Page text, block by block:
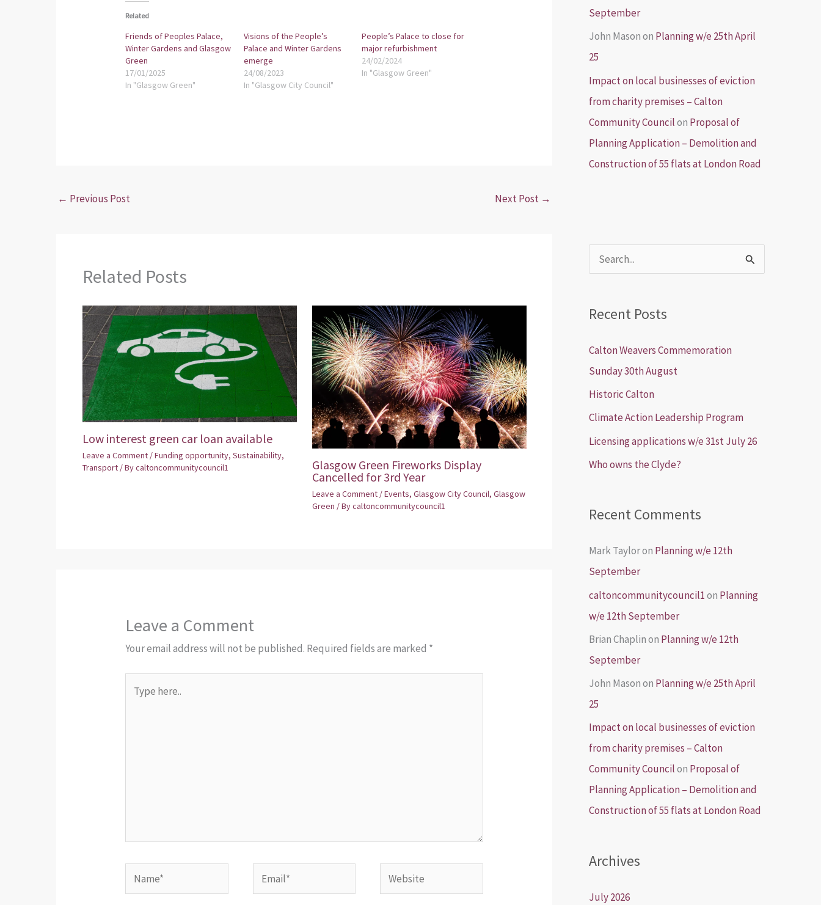
Related
Friends of Peoples Palace,
Winter Gardens and Glasgow
Green
17/01/2025
In "Glasgow Green"
Visions of the People’s
Palace and Winter Gardens
emerge
24/08/2023
In "Glasgow City Council"
People’s Palace to close for
major refurbishment
24/02/2024
In "Glasgow Green"
← Previous Post Next Post →
Related Posts
Low interest green car loan available
Leave a Comment /Funding opportunity, Sustainability,
Transport/ Bycaltoncommunitycouncil1
Glasgow Green Fireworks Display
Cancelled for 3rd Year
Leave a Comment /Events, Glasgow City Council, Glasgow
Green / Bycaltoncommunitycouncil1
Leave a Comment
Your email address will not be published. Required fields are marked *
here..
Name* Email* Website
September
John Masonon Planning w/e 25th April
25
Impact on local businesses of eviction
from charity premises – Calton
Community Councilon Proposal of
Planning Application – Demolition and
Construction of 55 flats at London Road
c
h
:
Recent Posts
Calton Weavers Commemoration
Sunday 30th August
Historic Calton
Climate Action Leadership Program
Licensing applications w/e 31st July 26
Who owns the Clyde?
Recent Comments
Mark Tayloron Planning w/e 12th
September
caltoncommunitycouncil1on Planning
w/e 12th September
Brian Chaplinon Planning w/e 12th
September
John Masonon Planning w/e 25th April
25
Impact on local businesses of eviction
from charity premises – Calton
Community Councilon Proposal of
Planning Application – Demolition and
Construction of 55 flats at London Road
Archives
July 2026